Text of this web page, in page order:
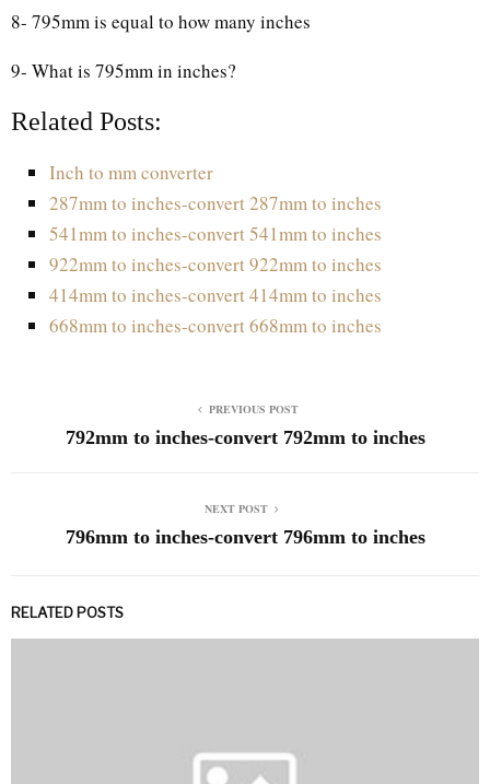
8- 795mm is equal to how many inches
9- What is 795mm in inches?
Related Posts:
Inch to mm converter
287mm to inches-convert 287mm to inches
541mm to inches-convert 541mm to inches
922mm to inches-convert 922mm to inches
414mm to inches-convert 414mm to inches
668mm to inches-convert 668mm to inches
PREVIOUS POST
792mm to inches-convert 792mm to inches
NEXT POST
796mm to inches-convert 796mm to inches
RELATED POSTS